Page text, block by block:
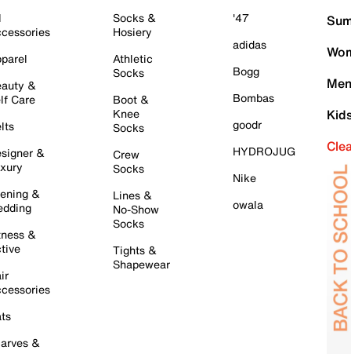
&
Care
&
&
&
&
Socks &
Hosiery
Athletic
Socks
Boot &
Knee
Socks
Crew
Socks
Lines &
No-Show
Socks
Tights &
Shapewear
'47
adidas
Bogg
Bombas
goodr
HYDROJUG
Nike
owala